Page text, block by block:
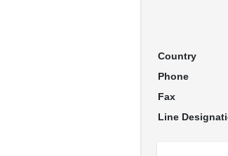
Country
Phone
Fax
Line